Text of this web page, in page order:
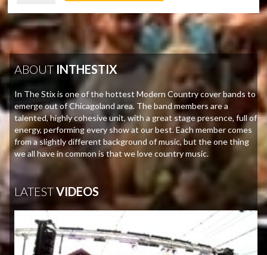
ABOUT INTHESTIX
In The Stix is one of the hottest Modern Country cover bands to
emerge out of Chicagoland area. The band members are a
talented, highly cohesive unit, with a great stage presence, full of
energy, performing every show at our best. Each member comes
from a slightly different background of music, but the one thing
we all have in common is that we love country music.
LATESTVIDEOS